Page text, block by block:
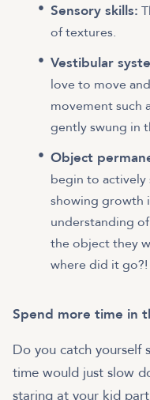
Sensory skills:
of textures.
Vestibular
love to move
movement such
gently swung in
Object
begin to actively
showing growth
understanding
the object they
where did it go?!
Spend more time in
Do you catch yourself
time would just slow
staring at your kid